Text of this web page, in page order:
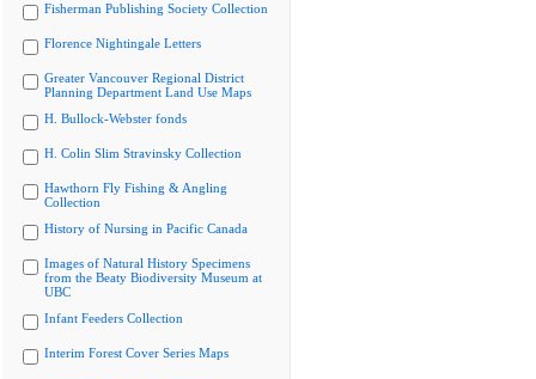
Fisherman Publishing Society Collection
Florence Nightingale Letters
Greater Vancouver Regional District
Planning Department Land Use Maps
H. Bullock-Webster fonds
H. Colin Slim Stravinsky Collection
Hawthorn Fly Fishing & Angling
Collection
History of Nursing in Pacific Canada
Images of Natural History Specimens
from the Beaty Biodiversity Museum at
UBC
Infant Feeders Collection
Interim Forest Cover Series Maps